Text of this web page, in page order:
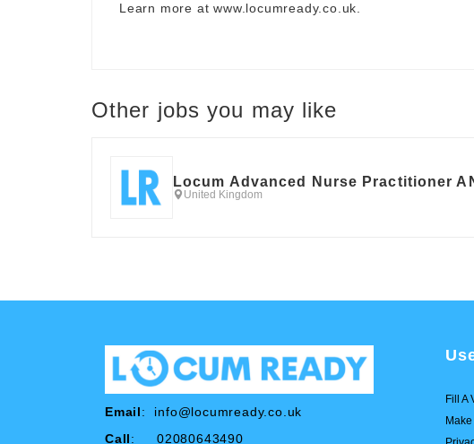
Learn more atwww.locumready.co.uk
Other jobs you may like
Locum Advanced Nurse Practitioner
United Kingdom
Email: info@locumready.co.uk
Call: 02080643490
Fill A